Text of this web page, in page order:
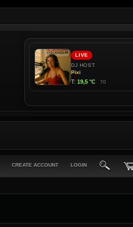
CREATE ACCOUNT LOGIN